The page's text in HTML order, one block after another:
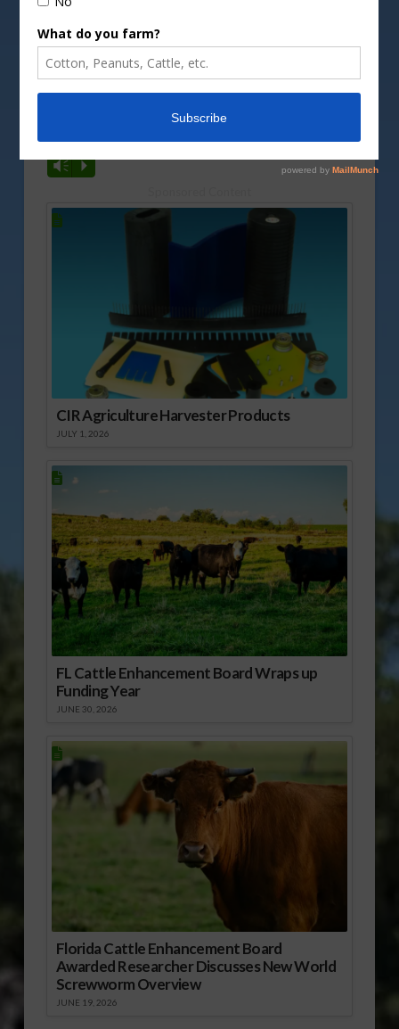
No real changes are being seen in the peanut
market as harvest continues. Tyron Spearman has
more on that, along with a look at what we are
seeing with this year’s crop.
Vm P
CIR Agriculture Harvester Products
JULY 1, 2026
FL Cattle Enhancement Board Wraps up
Funding Year
JUNE 30, 2026
Florida Cattle Enhancement Board
Awarded Researcher Discusses New World
Screwworm Overview
JUNE 19, 2026